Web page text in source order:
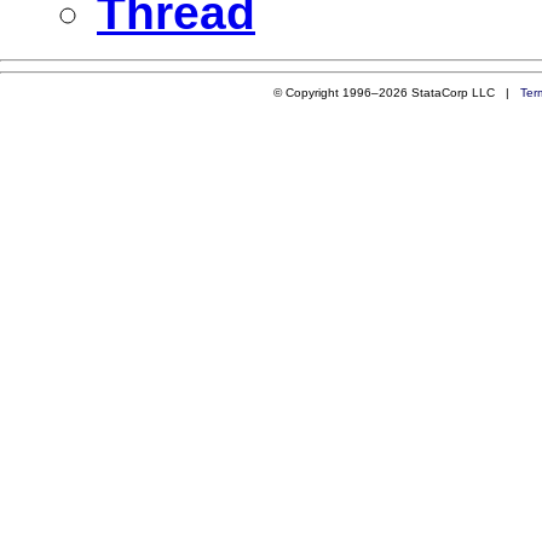
Thread
© Copyright 1996–2026 StataCorp LLC |